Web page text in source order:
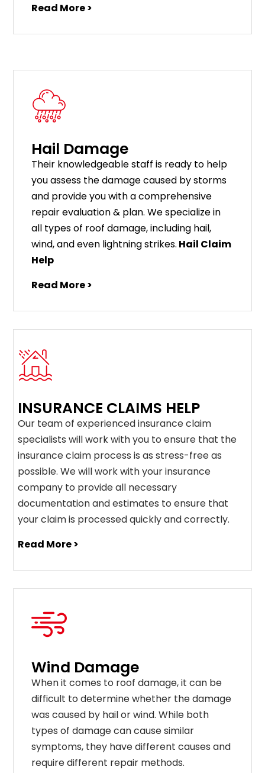
Read More >
Hail Damage
Their knowledgeable staff is ready to help
you assess the damage caused by storms
and provide you with a comprehensive
repair evaluation & plan. We specialize in
all types of roof damage, including hail,
wind, and even lightning strikes. Hail Claim
Help
Read More >
INSURANCE CLAIMS HELP
Our team of experienced insurance claim
specialists will work with you to ensure that the
insurance claim process is as stress-free as
possible. We will work with your insurance
company to provide all necessary
documentation and estimates to ensure that
your claim is processed quickly and correctly.
Read More >
Wind Damage
When it comes to roof damage, it can be
difficult to determine whether the damage
was caused by hail or wind. While both
types of damage can cause similar
symptoms, they have different causes and
require different repair methods.